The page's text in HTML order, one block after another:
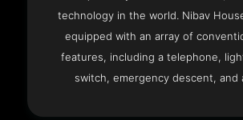
technology in the world. Nibav
equipped with an array of
features, including a telephone,
switch, emergency descent, and